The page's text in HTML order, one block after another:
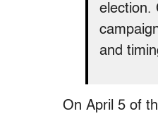
election.
and
On April 5 of